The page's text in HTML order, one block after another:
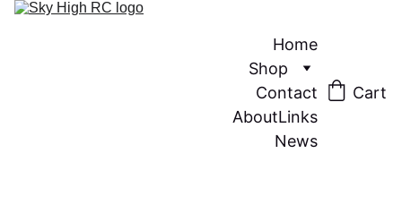
Home
Shop
Contact
AboutLinks
News
Cart